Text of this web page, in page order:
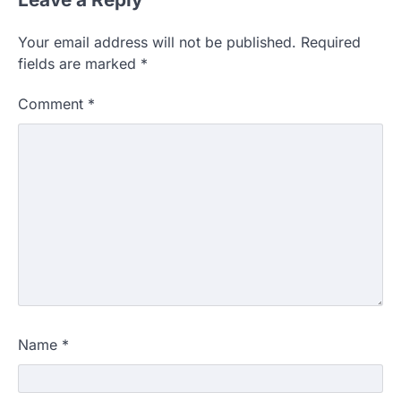
Your email address will not be published. Required
fields are marked *
Comment *
Name *